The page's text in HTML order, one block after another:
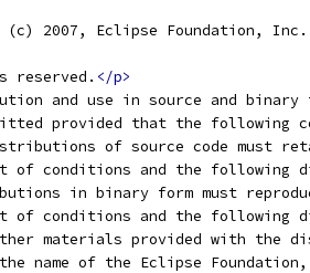
(c) 2007, Eclipse Foundation,
reserved. </p>
and use in source and
provided that the following
of source code must
of conditions and the following
in binary form must
of conditions and the following
materials provided with the
name of the Eclipse